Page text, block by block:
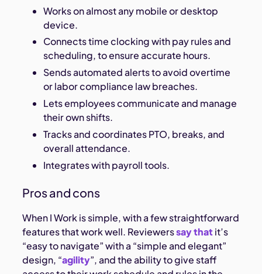
Works on almost any mobile or desktop
device.
Connects time clocking with pay rules and
scheduling, to ensure accurate hours.
Sends automated alerts to avoid overtime
or labor compliance law breaches.
Lets employees communicate and manage
their own shifts.
Tracks and coordinates PTO, breaks, and
overall attendance.
Integrates with payroll tools.
Pros and cons
When I Work is simple, with a few straightforward
features that work well. Reviewerssay thatit’s
“easy to navigate” with a “simple and elegant”
design, “agility”, and the ability to give staff